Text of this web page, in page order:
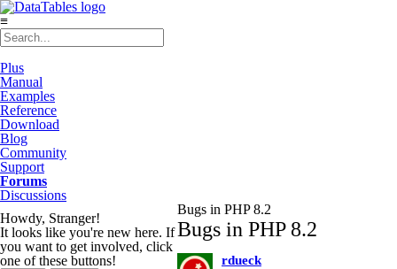
≡
Plus
Manual
Examples
Reference
Download
Blog
Community
Support
Forums
Discussions
Howdy, Stranger!
It looks like you're new here. If
you want to get involved, click
one of these buttons!
Bugs in PHP 8.2
Bugs in PHP 8.2
rdueck